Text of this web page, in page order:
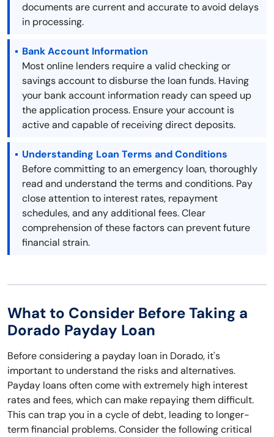
documents are current and accurate to avoid delays
in processing.
Bank Account Information
Most online lenders require a valid checking or
savings account to disburse the loan funds. Having
your bank account information ready can speed up
the application process. Ensure your account is
active and capable of receiving direct deposits.
Understanding Loan Terms and Conditions
Before committing to an emergency loan, thoroughly
read and understand the terms and conditions. Pay
close attention to interest rates, repayment
schedules, and any additional fees. Clear
comprehension of these factors can prevent future
financial strain.
What to Consider Before Taking a
Dorado Payday Loan
Before considering a payday loan in Dorado, it's
important to understand the risks and alternatives.
Payday loans often come with extremely high interest
rates and fees, which can make repaying them difficult.
This can trap you in a cycle of debt, leading to longer-
term financial problems. Consider the following critical